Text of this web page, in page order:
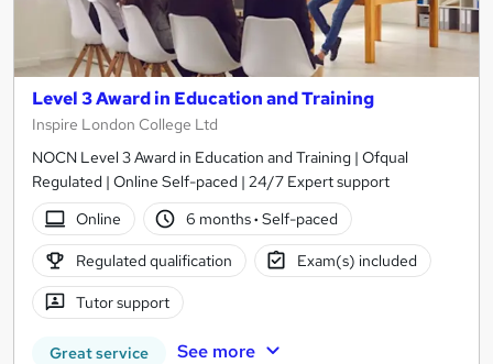
Level 3 Award in Education and Training
Inspire London College Ltd
NOCN Level 3 Award in Education and Training | Ofqual
Regulated | Online Self-paced | 24/7 Expert support
Online
6 months· Self-paced
Regulated qualification Exam(s) included
Tutor support
Great service See more